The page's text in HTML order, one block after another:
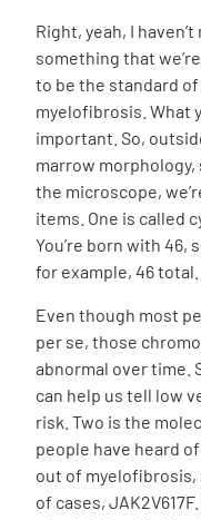
Right, yeah, I
something that
to be the standard
myelofibrosis. What
important. So,
marrow
the microscope,
items. One is called
You’re born with 46,
for example, 46 total.
Even though most
per se, those
abnormal over time.
can help us tell low
risk. Two is the
people have heard
out of myelofibrosis,
of cases,